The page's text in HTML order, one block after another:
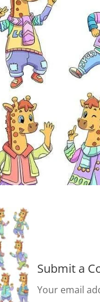
Submit a
Your email